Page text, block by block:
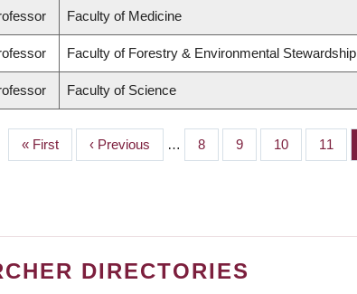
Faculty of Medicine
Faculty of Forestry & Environmental Stewardship
Faculty of Science
First
page
« First
Previous
page
‹ Previous … Page
8 Page
9 Page
10 Page
11
DIRECTORIES